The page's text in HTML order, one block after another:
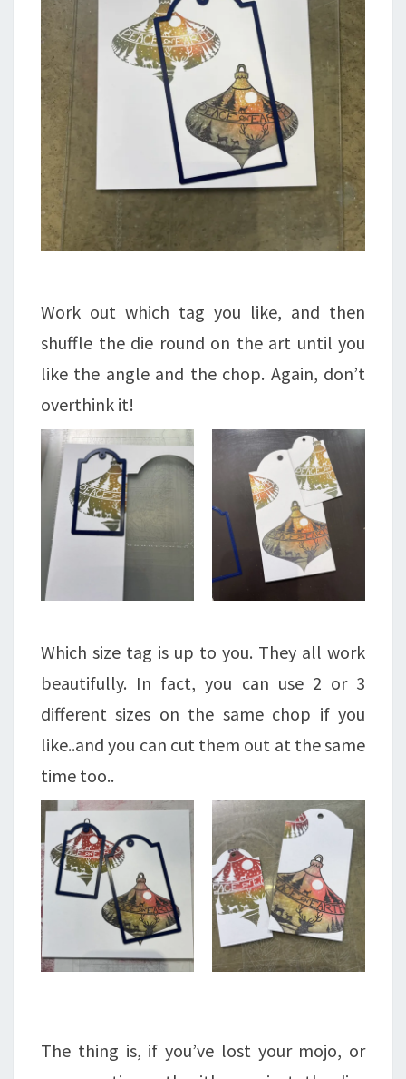
Work out which tag you like, and then
shuffle the die round on the art until you
like the angle and the chop. Again, don’t
overthink it!
Which size tag is up to you. They all work
beautifully. In fact, you can use 2 or 3
different sizes on the same chop if you
like..and you can cut them out at the same
time too..
The thing is, if you’ve lost your mojo, or